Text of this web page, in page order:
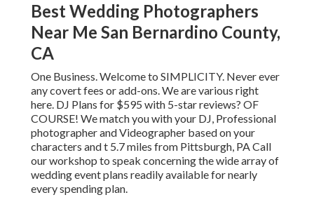
Best Wedding Photographers
Near Me San Bernardino County,
CA
One Business. Welcome to SIMPLICITY. Never ever
any covert fees or add-ons. We are various right
here. DJ Plans for $595 with 5-star reviews? OF
COURSE! We match you with your DJ, Professional
photographer and Videographer based on your
characters and t 5.7 miles from Pittsburgh, PA Call
our workshop to speak concerning the wide array of
wedding event plans readily available for nearly
every spending plan.